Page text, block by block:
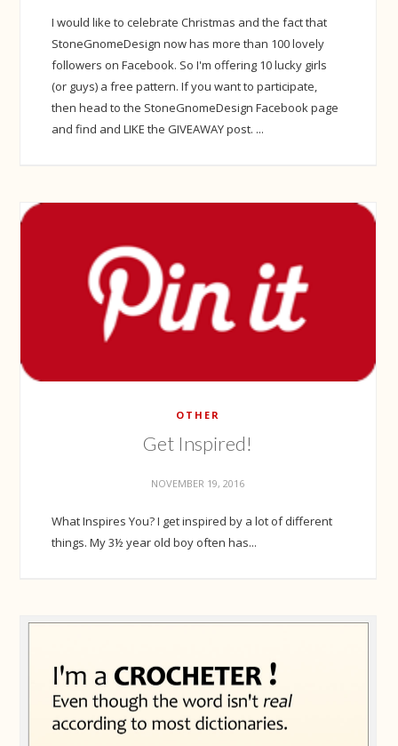
I would like to celebrate Christmas and the fact that
StoneGnomeDesign now has more than 100 lovely
followers on Facebook. So I'm offering 10 lucky girls
(or guys) a free pattern. If you want to participate,
then head to the StoneGnomeDesign Facebook page
and find and LIKE the GIVEAWAY post. ...
OTHER
Get Inspired!
NOVEMBER 19, 2016
What Inspires You? I get inspired by a lot of different
things. My 3½ year old boy often has...